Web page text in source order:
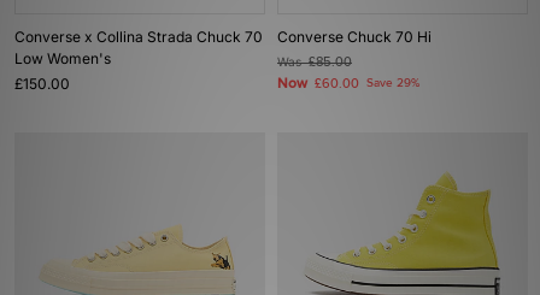
Converse x Collina Strada Chuck 70
Low Women's
£150.00
Converse Chuck 70 Hi
Was£85.00
Now £60.00 Save 29%